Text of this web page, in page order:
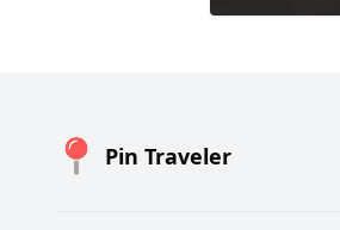
Pin Traveler